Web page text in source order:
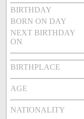
BIRTHDAY
BORN ON DAY
NEXT BIRTHDAY
ON
BIRTHPLACE
AGE
NATIONALITY